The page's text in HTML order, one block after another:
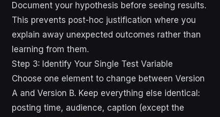
Document your hypothesis before seeing results.
This prevents post-hoc justification where you
explain away unexpected outcomes rather than
learning from them.
Step 3: Identify Your Single Test Variable
Choose one element to change between Version
A and Version B. Keep everything else identical:
posting time, audience, caption (except the